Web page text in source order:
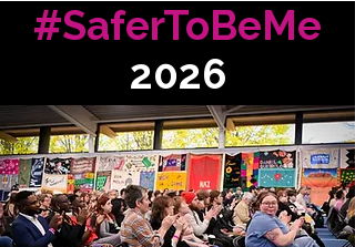
#SaferToBeMe
2026